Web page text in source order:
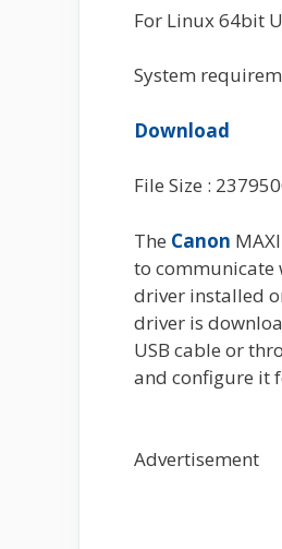
For Linux 64bit
System
Download
File Size :
The Canon
to communicate
driver installed
driver is
USB cable or
and configure it
Advertisement